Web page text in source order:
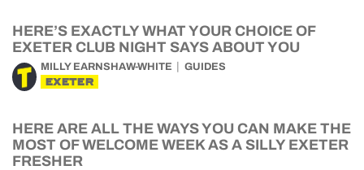
HERE’S EXACTLY WHAT YOUR CHOICE OF
EXETER CLUB NIGHT SAYS ABOUT YOU
MILLY EARNSHAW-WHITE GUIDES
EXETER
HERE ARE ALL THE WAYS YOU CAN MAKE THE
MOST OF WELCOME WEEK AS A SILLY EXETER
FRESHER